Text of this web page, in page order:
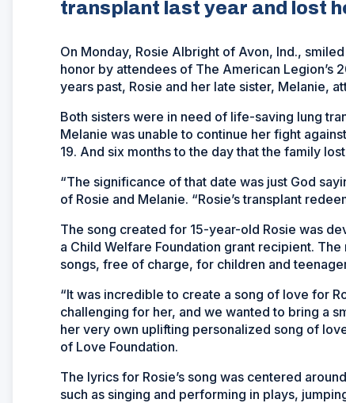
transplant last year and lost
On Monday, Rosie Albright of Avon, Ind.,
honor by attendees of The American Legion’s
years past, Rosie and her late sister, Melanie,
Both sisters were in need of life-saving lung
Melanie was unable to continue her fight
19. And six months to the day that the family
“The significance of that date was just God
of Rosie and Melanie. “Rosie’s transplant
The song created for 15-year-old Rosie was
a Child Welfare Foundation grant recipient.
songs, free of charge, for children and
“It was incredible to create a song of love for
challenging for her, and we wanted to bring a
her very own uplifting personalized song of
of Love Foundation.
The lyrics for Rosie’s song was centered
such as singing and performing in plays,